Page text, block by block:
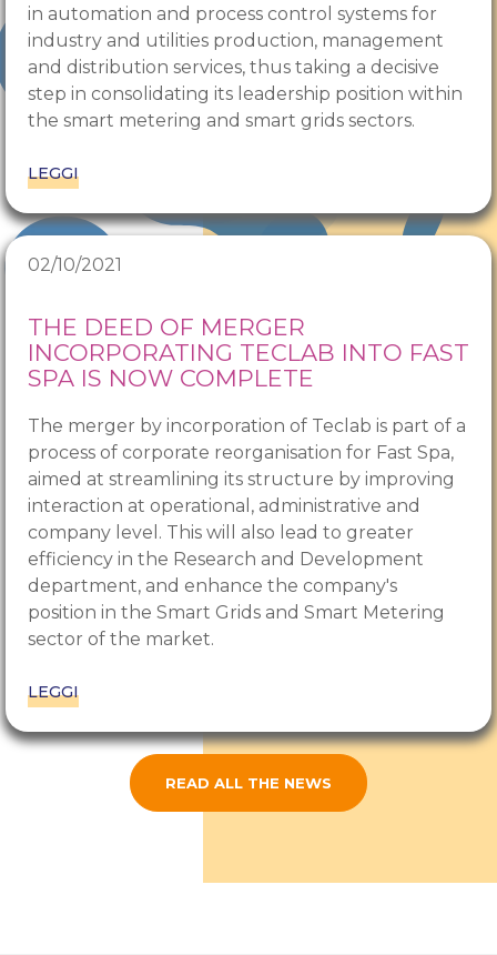
in automation and process control systems for
industry and utilities production, management
and distribution services, thus taking a decisive
step in consolidating its leadership position within
the smart metering and smart grids sectors.
LEGGI
02/10/2021
THE DEED OF MERGER
INCORPORATING TECLAB INTO FAST
SPA IS NOW COMPLETE
The merger by incorporation of Teclab is part of a
process of corporate reorganisation for Fast Spa,
aimed at streamlining its structure by improving
interaction at operational, administrative and
company level. This will also lead to greater
efficiency in the Research and Development
department, and enhance the company's
position in the Smart Grids and Smart Metering
sector of the market.
LEGGI
READ ALL THE NEWS